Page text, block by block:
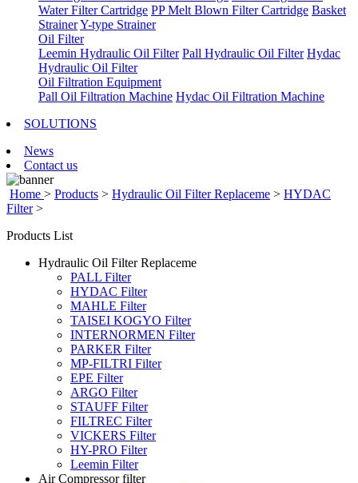
Water Filter Cartridge PP Melt Blown Filter Cartridge Basket
StrainerY-type Strainer
Oil Filter
Leemin Hydraulic Oil Filter Pall Hydraulic Oil Filter Hydac
Hydraulic Oil Filter
Oil Filtration Equipment
Pall Oil Filtration Machine Hydac Oil Filtration Machine
SOLUTIONS
News
Contact us
Home > Products > Hydraulic Oil Filter Replaceme > HYDAC
Filter>
Products List
Hydraulic Oil Filter Replaceme
PALL Filter
HYDAC Filter
MAHLE Filter
TAISEI KOGYO Filter
INTERNORMEN Filter
PARKER Filter
MP-FILTRI Filter
EPE Filter
ARGO Filter
STAUFF Filter
FILTREC Filter
VICKERS Filter
HY-PRO Filter
Leemin Filter
Air Compressor filter